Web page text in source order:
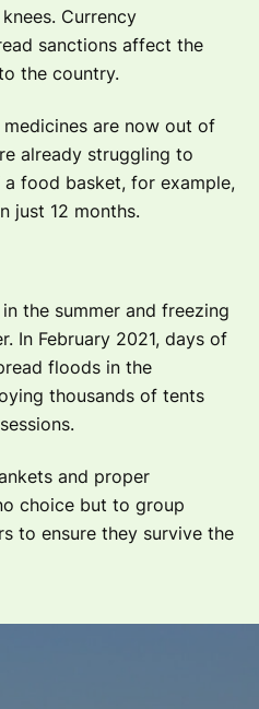
Currency
sanctions affect the
the country.
are now out of
already struggling to
food basket, for example,
just 12 months.
the summer and freezing
In February 2021, days of
floods in the
thousands of tents
and proper
choice but to group
to ensure they survive the